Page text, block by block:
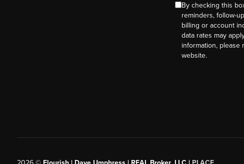
By checking this
reminders, follow-
billing or account
data rates may
information, please
website.